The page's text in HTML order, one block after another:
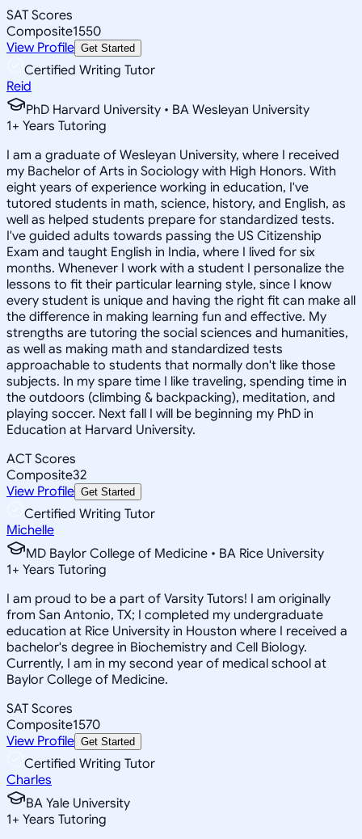
SAT Scores
Composite1550
View Profile Get Started
Certified Writing Tutor
Reid
PhD Harvard University • BA Wesleyan University
1+ Years Tutoring
I am a graduate of Wesleyan University, where I received
my Bachelor of Arts in Sociology with High Honors. With
eight years of experience working in education, I've
tutored students in math, science, history, and English, as
well as helped students prepare for standardized tests.
I've guided adults towards passing the US Citizenship
Exam and taught English in India, where I lived for six
months. Whenever I work with a student I personalize the
lessons to fit their particular learning style, since I know
every student is unique and having the right fit can make all
the difference in making learning fun and effective. My
strengths are tutoring the social sciences and humanities,
as well as making math and standardized tests
approachable to students that normally don't like those
subjects. In my spare time I like traveling, spending time in
the outdoors (climbing & backpacking), meditation, and
playing soccer. Next fall I will be beginning my PhD in
Education at Harvard University.
ACT Scores
Composite32
View Profile Get Started
Certified Writing Tutor
Michelle
MD Baylor College of Medicine • BA Rice University
1+ Years Tutoring
I am proud to be a part of Varsity Tutors! I am originally
from San Antonio, TX; I completed my undergraduate
education at Rice University in Houston where I received a
bachelor's degree in Biochemistry and Cell Biology.
Currently, I am in my second year of medical school at
Baylor College of Medicine.
SAT Scores
Composite1570
View Profile Get Started
Certified Writing Tutor
Charles
BA Yale University
1+ Years Tutoring